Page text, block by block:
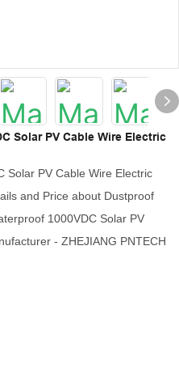
Solar PV Cable Wire Electric
Solar PV Cable Wire Electric
and Price about Dustproof
1000VDC Solar PV
- ZHEJIANG PNTECH